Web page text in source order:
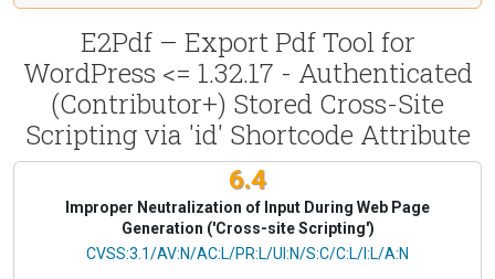
E2Pdf – Export Pdf Tool for
WordPress <= 1.32.17 - Authenticated
(Contributor+) Stored Cross-Site
Scripting via 'id' Shortcode Attribute
6.4
Improper Neutralization of Input During Web Page
Generation ('Cross-site Scripting')
CVSS Vector
CVSS:3.1/AV:N/AC:L/PR:L/UI:N/S:C/C:L/I:L/A:N